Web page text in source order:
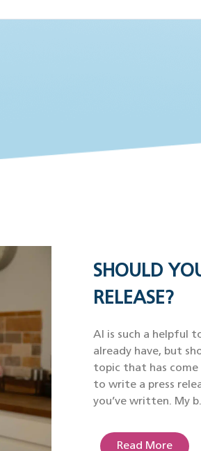
SHOULD
RELEASE?
AI is such a helpful
already have, but
topic that has come
to write a press
you’ve written. My
Read More